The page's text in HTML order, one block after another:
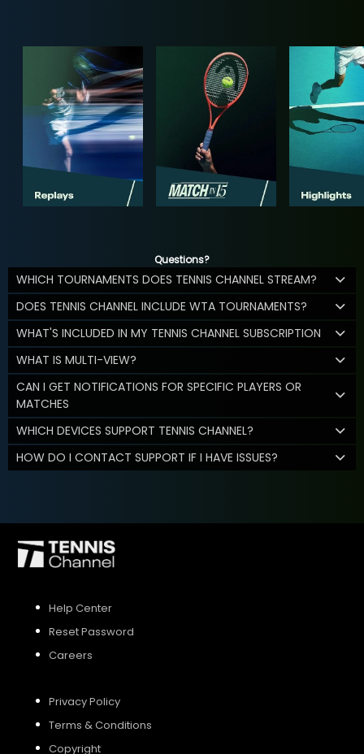
Questions?
WHICH TOURNAMENTS DOES TENNIS CHANNEL STREAM?
DOES TENNIS CHANNEL INCLUDE WTA TOURNAMENTS?
WHAT'S INCLUDED IN MY TENNIS CHANNEL SUBSCRIPTION
WHAT IS MULTI-VIEW?
CAN I GET NOTIFICATIONS FOR SPECIFIC PLAYERS OR
MATCHES
WHICH DEVICES SUPPORT TENNIS CHANNEL?
HOW DO I CONTACT SUPPORT IF I HAVE ISSUES?
Help Center
Reset Password
Careers
Privacy Policy
Terms & Conditions
Copyright